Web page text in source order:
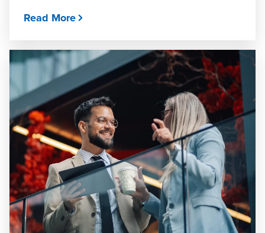
Read More